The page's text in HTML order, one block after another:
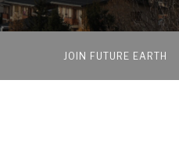
JOIN FUTURE EARTH